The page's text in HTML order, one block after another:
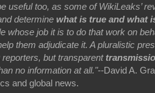
useful too, as some of WikiLeaks’
determine what is true and what
whose job it is to do that work on
them adjudicate it. A pluralistic
reporters, but transparent
no information at all."--David A.
and global news.